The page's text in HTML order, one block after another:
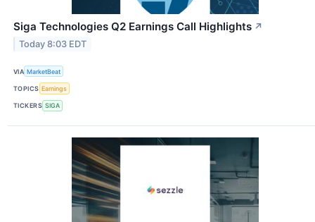
Siga Technologies Q2 Earnings Call Highlights ↗
Today 8:03 EDT
VIA MarketBeat
TOPICS Earnings
TICKERS SIGA